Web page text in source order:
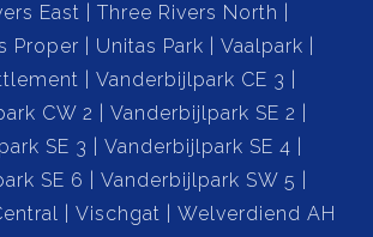
East
Three Rivers North
Proper
Unitas Park
Vaalpark
Vanderbijlpark CE 3
CW 2
Vanderbijlpark SE 2
SE 3
Vanderbijlpark SE 4
SE 6
Vanderbijlpark SW 5
Vischgat Welverdiend AH